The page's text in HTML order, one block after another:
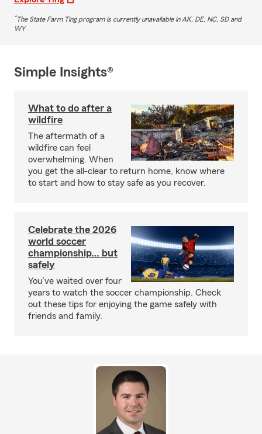
*The State Farm Ting program is currently unavailable in AK, DE, NC, SD and
WY
Simple Insights®
What to do after a
wildfire
The aftermath of a
wildfire can feel
overwhelming. When
you get the all-clear to return home, know where
to start and how to stay safe as you recover.
Celebrate the 2026
world soccer
championship… but
safely
You’ve waited over four
years to watch the soccer championship. Check
out these tips for enjoying the game safely with
friends and family.